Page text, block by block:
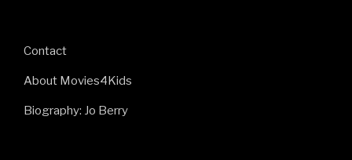
Contact
About Movies4Kids
Biography: Jo Berry